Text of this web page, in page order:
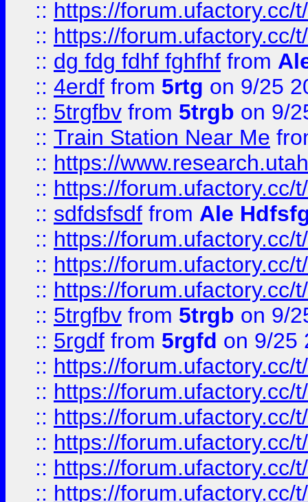
:: https://forum.ufactory.cc/
:: https://forum.ufactory.cc/
:: dg fdg fdhf fghfhf from
:: 4erdf from 5rtg on 9/25
:: 5trgfbv from 5trgb on 9/
:: Train Station Near Me
:: https://
:: https://forum.ufactory.cc/
:: sdfdsfsdf from Ale
:: https://forum.ufactory.cc/
:: https://forum.ufactory.cc/
:: https://forum.ufactory.cc/
:: 5trgfbv from 5trgb on 9/
:: 5rgdf from 5rgfd on 9/25
:: https://forum.ufactory.cc/
:: https://forum.ufactory.cc/
:: https://forum.ufactory.cc/
:: https://forum.ufactory.cc/
:: https://forum.ufactory.cc/
:: https://forum.ufactory.cc/